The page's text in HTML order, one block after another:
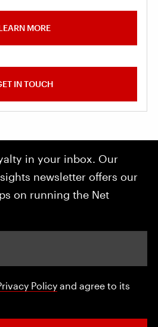
MORE
IN TOUCH
in your inbox. Our
newsletter offers our
on running the Net
Policy and agree to its